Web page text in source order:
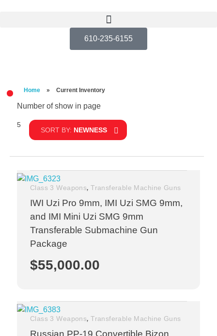
610-235-6155
Home » Current Inventory
Number of show in page
5
SORT BY: NEWNESS
IWI Uzi Pro 9mm, IMI Uzi SMG 9mm,
and IMI Mini Uzi SMG 9mm
Transferable Submachine Gun
Package
$55,000.00
Class 3 Weapons,Transferable Machine Guns
Russian PP-19 Convertible Bizon
Class 3 Weapons,Transferable Machine Guns